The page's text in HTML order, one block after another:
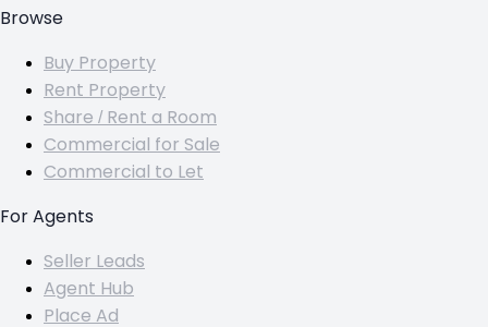
Browse
Buy Property
Rent Property
Share / Rent a Room
Commercial for Sale
Commercial to Let
For Agents
Seller Leads
Agent Hub
Place Ad